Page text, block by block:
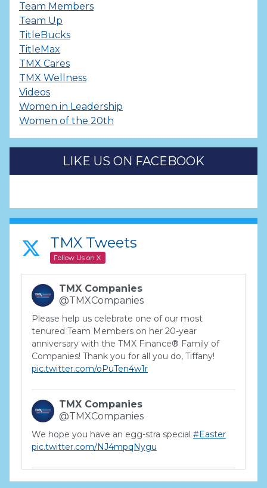
Team Members
Team Up
TitleBucks
TitleMax
TMX Cares
TMX Wellness
Videos
Women in Leadership
Women of the 20th
LIKE US ON FACEBOOK
TMX Tweets
Follow Us on X
TMX Companies
@TMXCompanies
Please help us celebrate one of our most
tenured Team Members on her 20-year
anniversary with the TMX Finance® Family of
Companies! Thank you for all you do, Tiffany!
pic.twitter.com/oPuTen4w1r
TMX Companies
@TMXCompanies
We hope you have an egg-stra special #Easter
pic.twitter.com/NJ4mpqNygu
TMX Companies